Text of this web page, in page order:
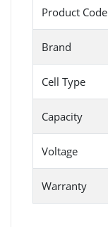
Product Code
Brand
Cell Type
Capacity
Voltage
Warranty